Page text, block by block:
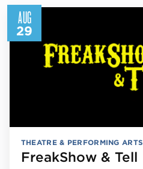
AUG
29
THEATRE & PERFORMING ARTS
FreakShow & Tell